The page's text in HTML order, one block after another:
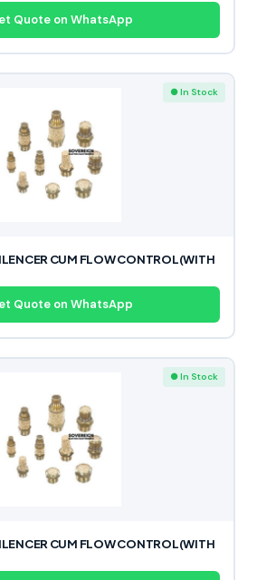
Quote on WhatsApp
● In Stock
CUM FLOW CONTROL(WITH
Quote on WhatsApp
● In Stock
CUM FLOW CONTROL(WITH